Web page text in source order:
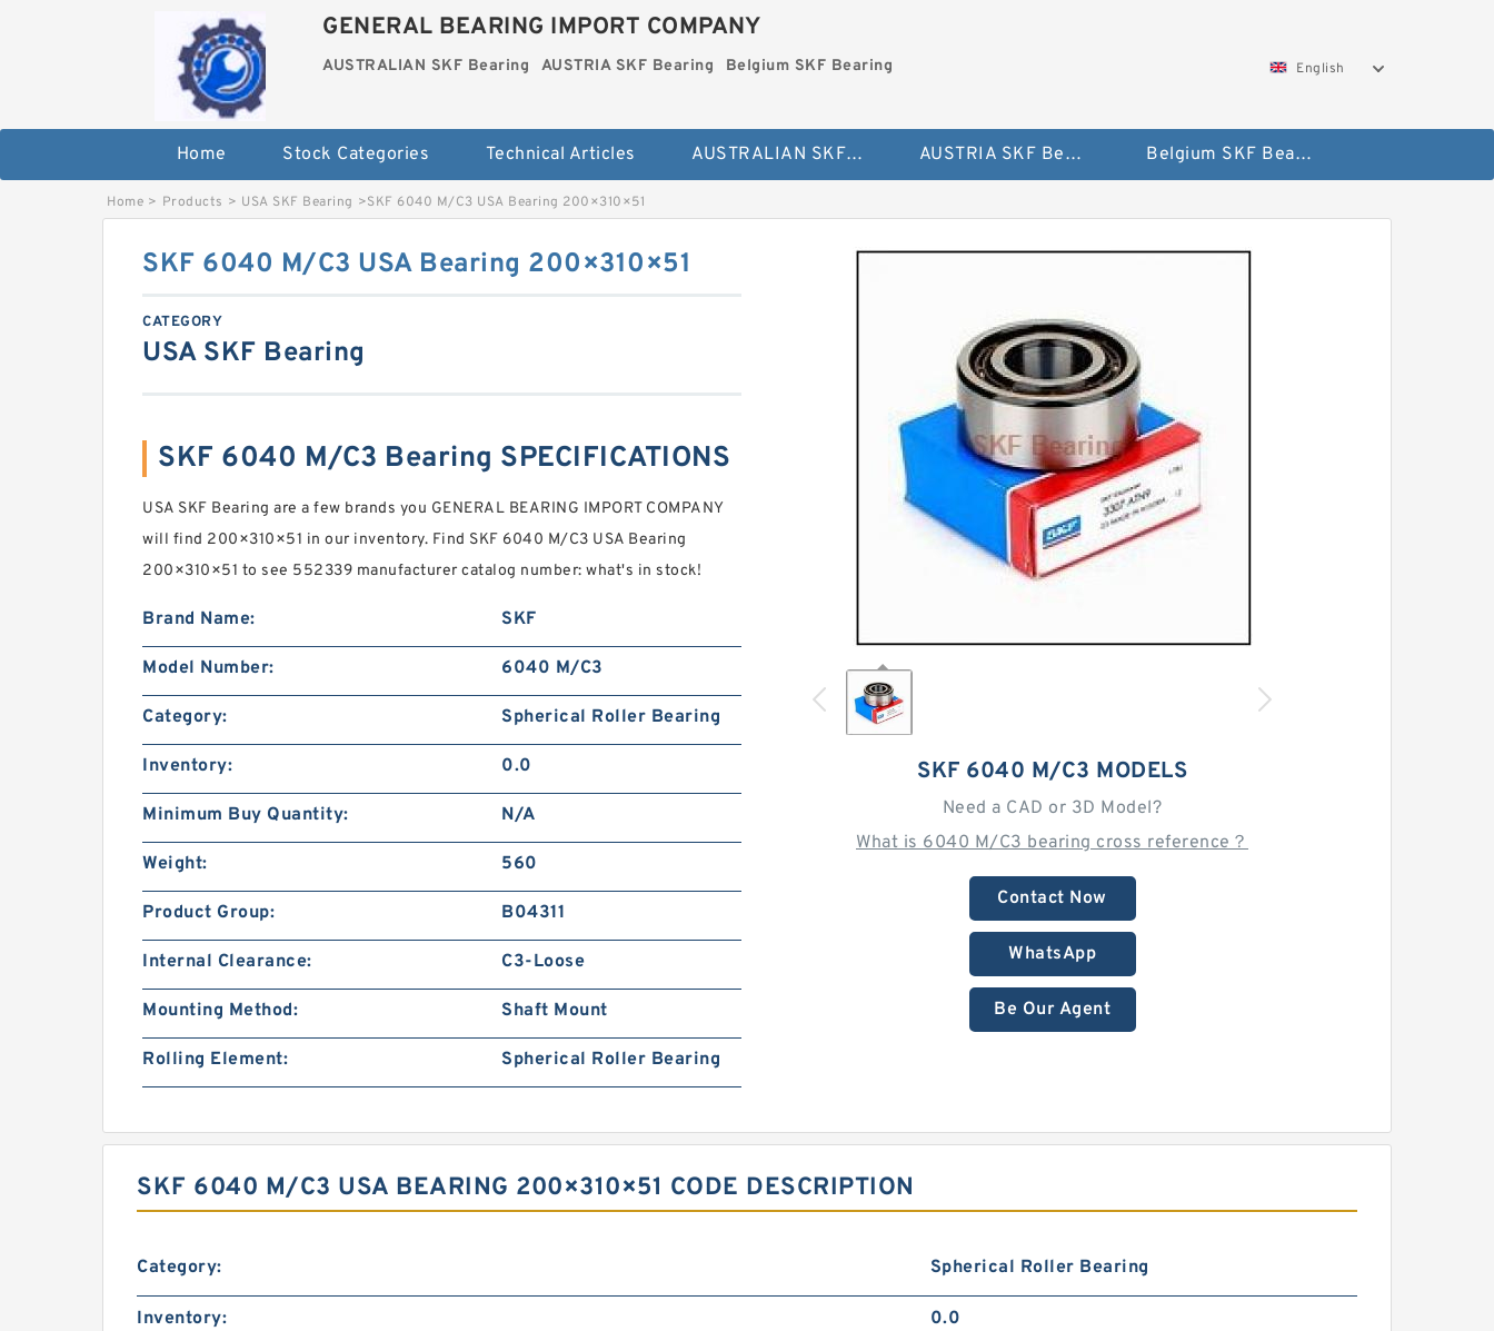
GENERAL BEARING IMPORT COMPANY
AUSTRALIAN SKF Bearing AUSTRIA SKF Bearing Belgium SKF Bearing English
Home Stock Categories Technical Articles AUSTRALIAN SKF Bearing AUSTRIA SKF Bearing Belgium SKF Bearing
Home > Products > USA SKF Bearing >SKF 6040 M/C3 USA Bearing 200×310×51
SKF 6040 M/C3 MODELS
Need a CAD or 3D Model?
What is 6040 M/C3 bearing cross reference？
Contact Now
WhatsApp
Be Our Agent
SKF 6040 M/C3 USA Bearing 200×310×51
CATEGORY
USA SKF Bearing
SKF 6040 M/C3 Bearing SPECIFICATIONS
USA SKF Bearing are a few brands you GENERAL BEARING IMPORT COMPANY
will find 200×310×51 in our inventory. Find SKF 6040 M/C3 USA Bearing
200×310×51 to see 552339 manufacturer catalog number: what's in stock!
Brand Name: SKF
Model Number: 6040 M/C3
Category: Spherical Roller Bearing
Inventory: 0.0
Minimum Buy Quantity: N/A
Weight: 560
Product Group: B04311
Internal Clearance: C3-Loose
Mounting Method: Shaft Mount
Rolling Element: Spherical Roller Bearing
SKF 6040 M/C3 USA BEARING 200×310×51 CODE DESCRIPTION
Category: Spherical Roller Bearing
Inventory: 0.0